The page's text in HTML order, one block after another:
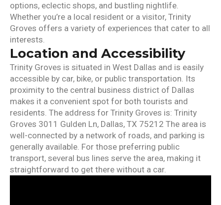
options, eclectic shops, and bustling nightlife.
Whether you’re a local resident or a visitor, Trinity
Groves offers a variety of experiences that cater to all
interests.
Location and Accessibility
Trinity Groves is situated in West Dallas and is easily
accessible by car, bike, or public transportation. Its
proximity to the central business district of Dallas
makes it a convenient spot for both tourists and
residents. The address for Trinity Groves is: Trinity
Groves 3011 Gulden Ln, Dallas, TX 75212 The area is
well-connected by a network of roads, and parking is
generally available. For those preferring public
transport, several bus lines serve the area, making it
straightforward to get there without a car.